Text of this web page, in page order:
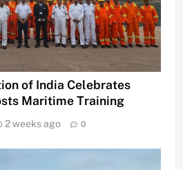
of India Celebrates
Maritime Training
2 weeks ago 0